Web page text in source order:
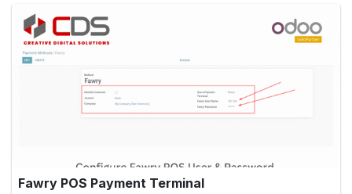
Fawry POS Payment Terminal